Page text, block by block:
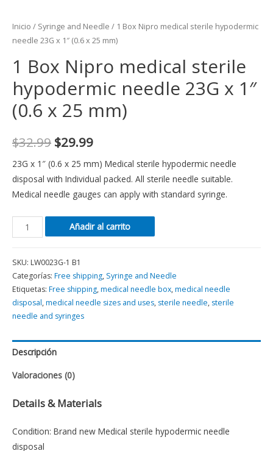
Inicio / Syringe and Needle / 1 Box Nipro medical sterile hypodermic
needle 23G x 1″ (0.6 x 25 mm)
1 Box Nipro medical sterile
hypodermic needle 23G x 1″
(0.6 x 25 mm)
$32.99 $29.99
23G x 1″ (0.6 x 25 mm) Medical sterile hypodermic needle
disposal with Individual packed. All sterile needle suitable.
Medical needle gauges can apply with standard syringe.
Añadir al carrito
SKU: LW0023G-1 B1
Categorías: Free shipping, Syringe and Needle
Etiquetas: Free shipping,medical needle box,medical needle
disposal,medical needle sizes and uses, sterile needle, sterile
needle and syringes
Descripción
Valoraciones (0)
Details & Materials
Condition: Brand new Medical sterile hypodermic needle
disposal